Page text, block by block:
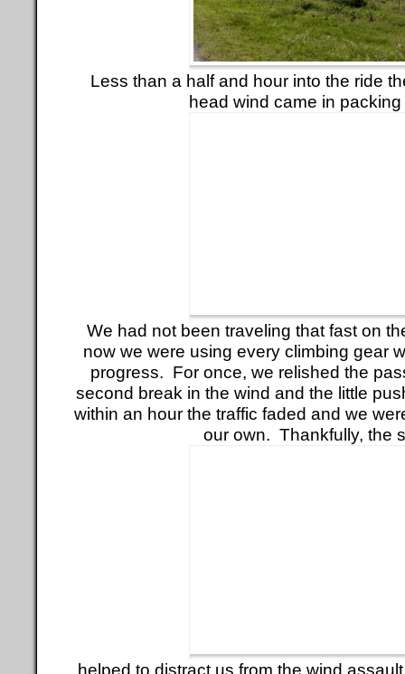
Less than a half and hour into the ride
head wind came in
We had not been traveling that fast on
now we were using every climbing gear
progress. For once, we relished the
second break in the wind and the little
within an hour the traffic faded and we
our own. Thankfully, the
helped to distract us from the wind